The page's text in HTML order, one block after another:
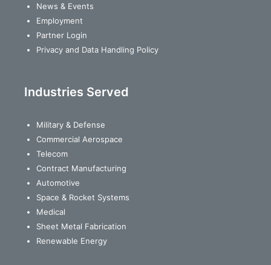
News & Events
Employment
Partner Login
Privacy and Data Handling Policy
Industries Served
Military & Defense
Commercial Aerospace
Telecom
Contract Manufacturing
Automotive
Space & Rocket Systems
Medical
Sheet Metal Fabrication
Renewable Energy